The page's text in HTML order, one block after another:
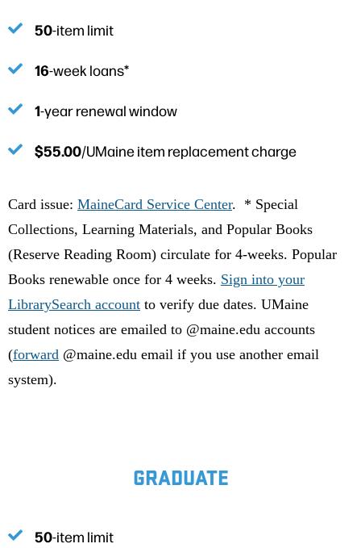
50-item limit
16-week loans*
1-year renewal window
$55.00/UMaine item replacement charge
Card issue: MaineCard Service Center. * Special
Collections, Learning Materials, and Popular Books
(Reserve Reading Room) circulate for 4-weeks. Popular
Books renewable once for 4 weeks. Sign into your
LibrarySearch account to verify due dates. UMaine
student notices are emailed to @maine.edu accounts
(forward @maine.edu email if you use another email
system).
GRADUATE
50-item limit